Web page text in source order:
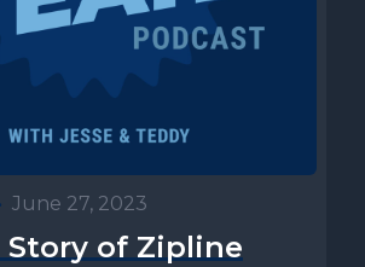
• June 27, 2023
Story of Zipline